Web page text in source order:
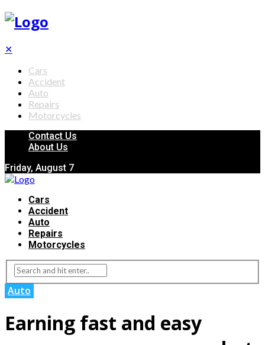
✕
Cars
Accident
Auto
Repairs
Motorcycles
Contact Us
About Us
Friday, August 7
Cars
Accident
Auto
Repairs
Motorcycles
Auto
Earning fast and easy